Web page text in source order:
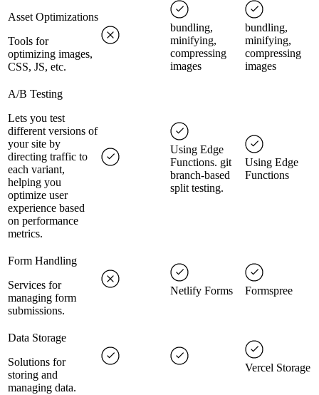
Asset Optimizations
Tools for
optimizing images,
CSS, JS, etc.
bundling,
minifying,
compressing
images
bundling,
minifying,
compressing
images
A/B Testing
Lets you test
different versions of
your site by
directing traffic to
each variant,
helping you
optimize user
experience based
on performance
metrics.
Using Edge
Functions. git
branch-based
split testing.
Using Edge
Functions
Form Handling
Services for
managing form
submissions.
Netlify Forms Formspree
Data Storage
Solutions for
storing and
managing data.
Vercel Storage